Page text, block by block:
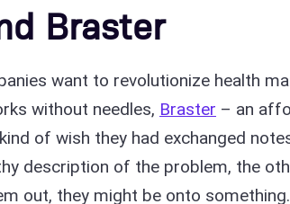
Braster
want to revolutionize health
without needles, Braster – an
of wish they had exchanged
description of the problem, the
out, they might be onto something.